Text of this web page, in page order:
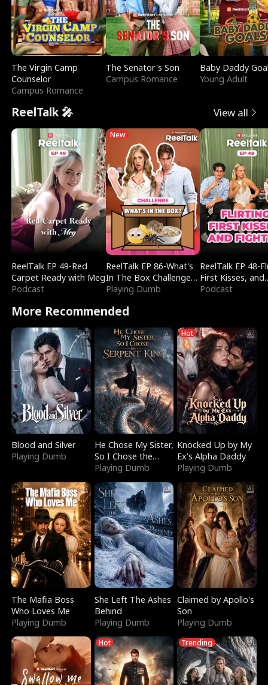
The Virgin Camp
Counselor
Campus Romance
The Senator's Son
Campus Romance
Baby Daddy
Young Adult
ReelTalk 🎤 View all
ReelTalk EP 49-Red
Carpet Ready with Meg
Podcast
New
ReelTalk EP 86-What's
In The Box Challenge
with Katelyn and Joel
Playing Dumb
ReelTalk EP 48-
First Kisses, and
Fighting
Podcast
More Recommended
Blood and Silver
Playing Dumb
He Chose My Sister,
So I Chose the
Serpent King
Playing Dumb
Hot
Knocked Up by My
Ex's Alpha Daddy
Playing Dumb
The Mafia Boss
Who Loves Me
Playing Dumb
She Left The Ashes
Behind
Playing Dumb
Claimed by Apollo's
Son
Playing Dumb
Hot Trending